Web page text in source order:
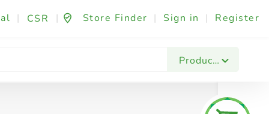
| CSR | Store Finder | Sign in | Register
Products
Fashion & Beauty Festives & Events